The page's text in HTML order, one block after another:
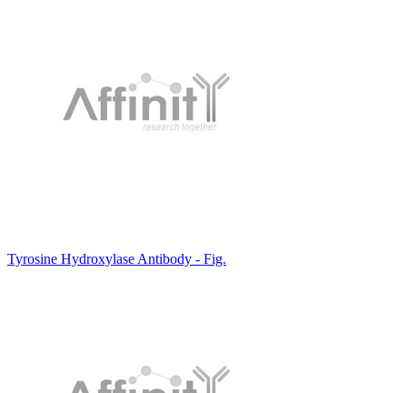
Tyrosine Hydroxylase Antibody - Fig.